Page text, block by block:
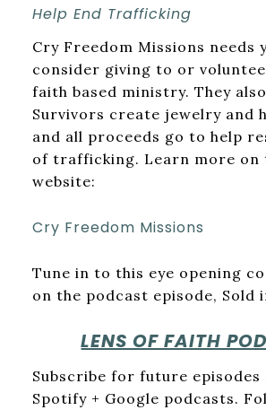
Help End Trafficking
Cry Freedom Missions needs
consider giving to or
faith based ministry. They
Survivors create jewelry and
and all proceeds go to help
of trafficking. Learn more on
website:
Cry Freedom Missions
Tune in to this eye opening
on the podcast episode, Sold
LENS OF FAITH
Subscribe for future episodes
Spotify + Google podcasts.